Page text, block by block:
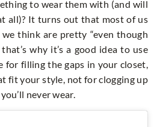
to wear them with (and will
all)? It turns out that most of us
think are pretty “even though
why it’s a good idea to use
for filling the gaps in your closet,
fit your style, not for clogging up
never wear.